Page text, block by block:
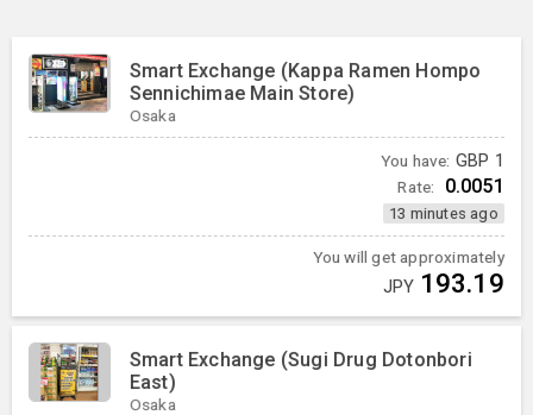
Smart Exchange (Kappa Ramen Hompo
Sennichimae Main Store)
Osaka
You have: GBP 1
Rate: 0.0051
13 minutes ago
You will get approximately
JPY 193.19
Smart Exchange (Sugi Drug Dotonbori
East)
Osaka